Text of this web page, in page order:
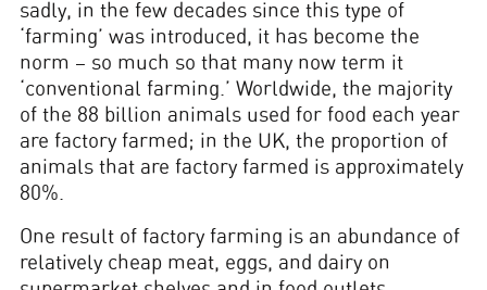
sadly, in the few decades since this type of
‘farming’ was introduced, it has become the
norm – so much so that many now term it
‘conventional farming.’ Worldwide, the majority
of the 88 billion animals used for food each year
are factory farmed; in the UK, the proportion of
animals that are factory farmed is approximately
80%.
One result of factory farming is an abundance of
relatively cheap meat, eggs, and dairy on